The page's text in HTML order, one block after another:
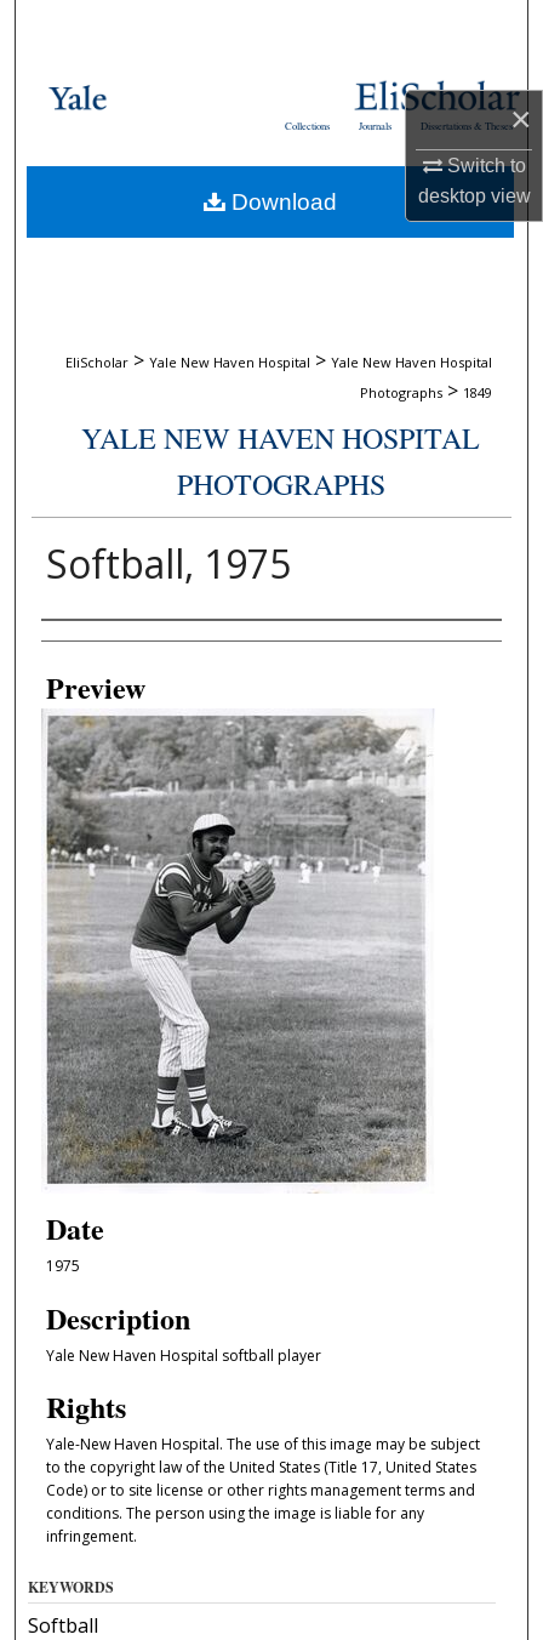
×
Switch to
desktopview
Browse Collections
About
Dissertations & Theses
Journals
Collections
EliScholar > Yale New Haven Hospital > Yale New Haven Hospital
Photographs > 1849
YALE NEW HAVEN HOSPITAL
PHOTOGRAPHS
Softball, 1975
Creator
Preview
Date
1975
Description
Yale New Haven Hospital softball player
Rights
Yale-New Haven Hospital. The use of this image may be subject
to the copyright law of the United States (Title 17, United States
Code) or to site license or other rights management terms and
conditions. The person using the image is liable for any
infringement.
Download
KEYWORDS
Softball